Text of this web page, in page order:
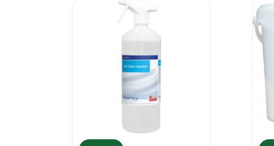
and it will not affect the colour of the
fibres. It will also remove glue from a
professional glue remover to remove
removed with the help of Craftex
Craftex Acetone Glue Remover How
Hoover up the area around the stain
and scrub it lightly with a semi hard
do a test in a corner to confirm